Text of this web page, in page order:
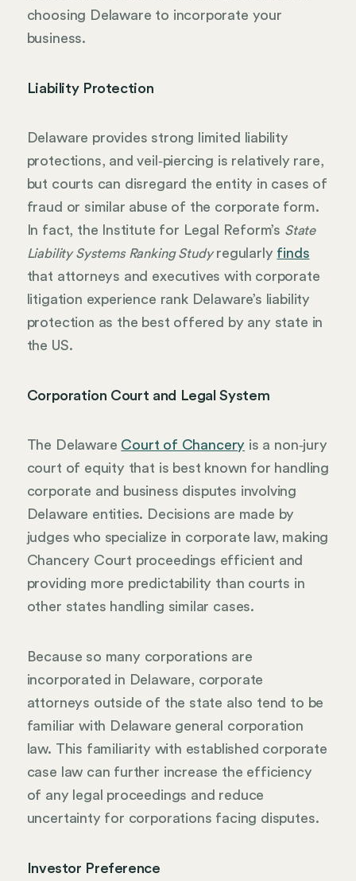
choosing Delaware to incorporate your
business.
Liability Protection
Delaware provides strong limited liability
protections, and veil‑piercing is relatively rare,
but courts can disregard the entity in cases of
fraud or similar abuse of the corporate form.
In fact, the Institute for Legal Reform’s State
Liability Systems Ranking Studyregularly finds
that attorneys and executives with corporate
litigation experience rank Delaware’s liability
protection as the best offered by any state in
the US.
Corporation Court and Legal System
The Delaware Court of Chancery is a non‑jury
court of equity that is best known for handling
corporate and business disputes involving
Delaware entities. Decisions are made by
judges who specialize in corporate law, making
Chancery Court proceedings efficient and
providing more predictability than courts in
other states handling similar cases.
Because so many corporations are
incorporated in Delaware, corporate
attorneys outside of the state also tend to be
familiar with Delaware general corporation
law. This familiarity with established corporate
case law can further increase the efficiency
of any legal proceedings and reduce
uncertainty for corporations facing disputes.
Investor Preference